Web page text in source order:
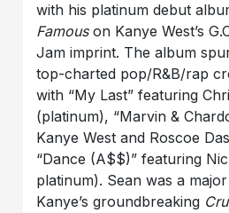
with his platinum debut
Famouson Kanye West’s
Jam imprint. The album
top-charted pop/R&B/rap
with “My Last” featuring
(platinum), “Marvin &
Kanye West and Roscoe
“Dance (A$$)” featuring
platinum). Sean was a
Kanye’s groundbreaking